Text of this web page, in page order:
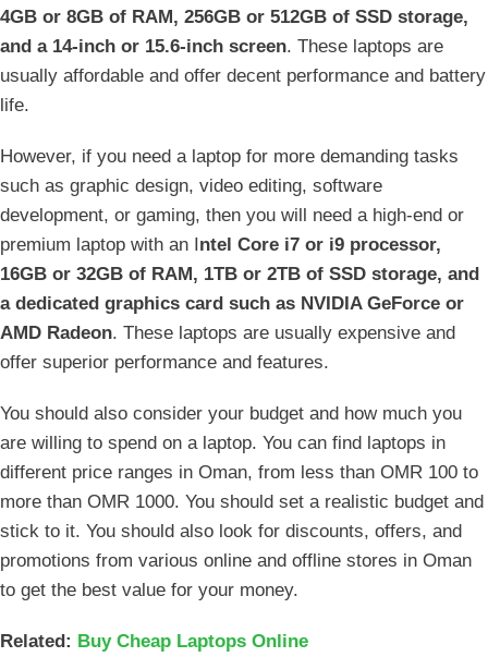
4GB or 8GB of RAM, 256GB or 512GB of SSD storage,
and a 14-inch or 15.6-inch screen. These laptops are
usually affordable and offer decent performance and battery
life.
However, if you need a laptop for more demanding tasks
such as graphic design, video editing, software
development, or gaming, then you will need a high-end or
premium laptop with an Intel Core i7 or i9 processor,
16GB or 32GB of RAM, 1TB or 2TB of SSD storage, and
a dedicated graphics card such as NVIDIA GeForce or
AMD Radeon. These laptops are usually expensive and
offer superior performance and features.
You should also consider your budget and how much you
are willing to spend on a laptop. You can find laptops in
different price ranges in Oman, from less than OMR 100 to
more than OMR 1000. You should set a realistic budget and
stick to it. You should also look for discounts, offers, and
promotions from various online and offline stores in Oman
to get the best value for your money.
Related: Buy Cheap Laptops Online